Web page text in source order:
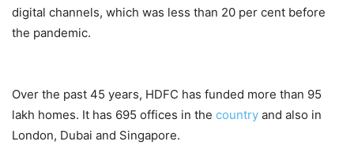
digital channels, which was less than 20 per cent before
the pandemic.
Over the past 45 years, HDFC has funded more than 95
lakh homes. It has 695 offices in the country and also in
London, Dubai and Singapore.